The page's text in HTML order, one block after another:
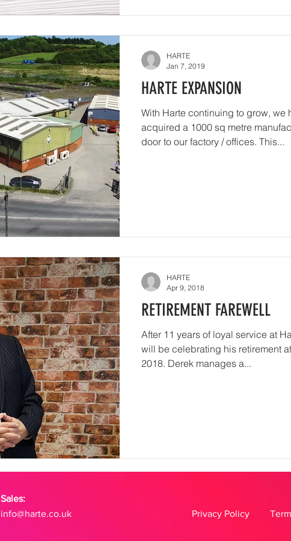
HARTE EXPANSION
With Harte continuing to grow, we
acquired a 1000 sq metre
door to our factory / offices. This...
HARTE
Jan 7, 2019
RETIREMENT FAREWELL
After 11 years of loyal service at
will be celebrating his retirement
2018. Derek manages a...
HARTE
Apr 9, 2018
Sales:
info@harte.co.uk
Privacy Policy